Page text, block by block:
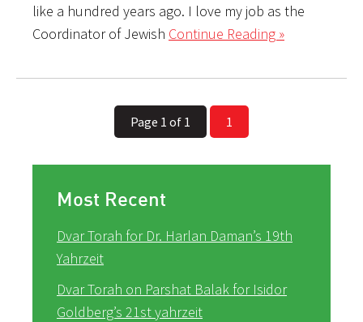
like a hundred years ago. I love my job as the
Coordinator of Jewish Continue Reading »
Page 1 of 1 1
Most Recent
Dvar Torah for Dr. Harlan Daman’s 19th
Yahrzeit
Dvar Torah on Parshat Balak for Isidor
Goldberg’s 21st yahrzeit